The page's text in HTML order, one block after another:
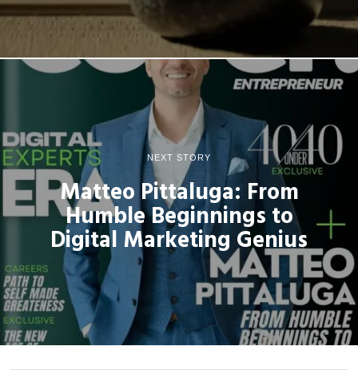
NEXT STORY
Matteo Pittaluga: From
Humble Beginnings to
Digital Marketing Genius